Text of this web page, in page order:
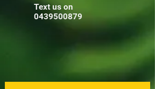
Text us on
0439500879